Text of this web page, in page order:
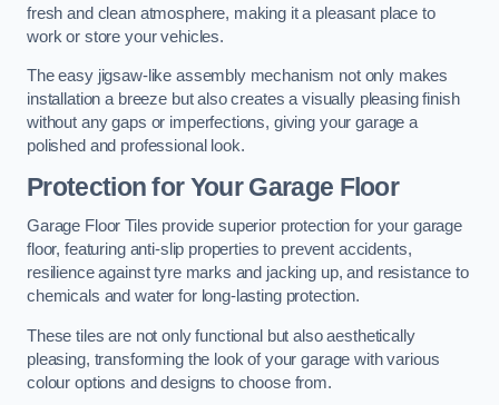
fresh and clean atmosphere, making it a pleasant place to
work or store your vehicles.
The easy jigsaw-like assembly mechanism not only makes
installation a breeze but also creates a visually pleasing finish
without any gaps or imperfections, giving your garage a
polished and professional look.
Protection for Your Garage Floor
Garage Floor Tiles provide superior protection for your garage
floor, featuring anti-slip properties to prevent accidents,
resilience against tyre marks and jacking up, and resistance to
chemicals and water for long-lasting protection.
These tiles are not only functional but also aesthetically
pleasing, transforming the look of your garage with various
colour options and designs to choose from.